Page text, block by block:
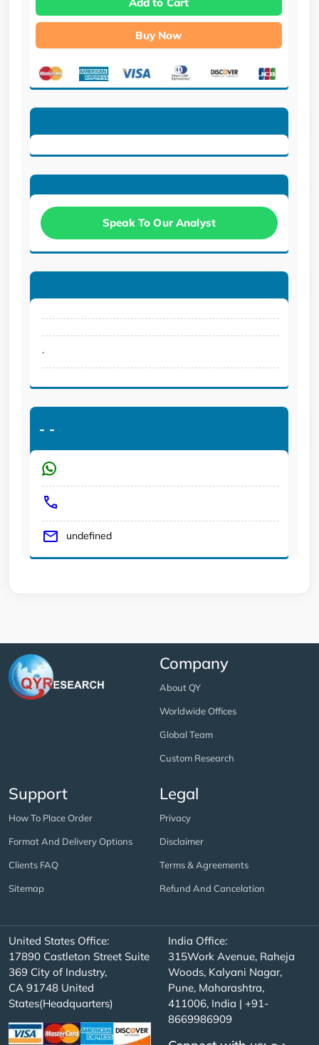
Buy Now
Speak To Our Analyst
.
- -
undefined
Company
About QY
Worldwide Offices
Global Team
Custom Research
Support
How To Place Order
Format And Delivery Options
Clients FAQ
Sitemap
Legal
Privacy
Disclaimer
Terms & Agreements
Refund And Cancelation
United States Office:
17890 Castleton Street Suite
369 City of Industry,
CA 91748 United
States(Headquarters)
India Office:
315Work Avenue, Raheja
Woods, Kalyani Nagar,
Pune, Maharashtra,
411006, India | +91-
8669986909